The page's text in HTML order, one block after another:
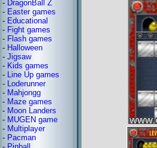
- DragonBall Z
- Easter games
- Educational
- Fight games
- Flash games
- Halloween
- Jigsaw
- Kids games
- Line Up games
- Loderunner
- Mahjongg
- Maze games
- Moon Landers
- MUGEN game
- Multiplayer
- Pacman